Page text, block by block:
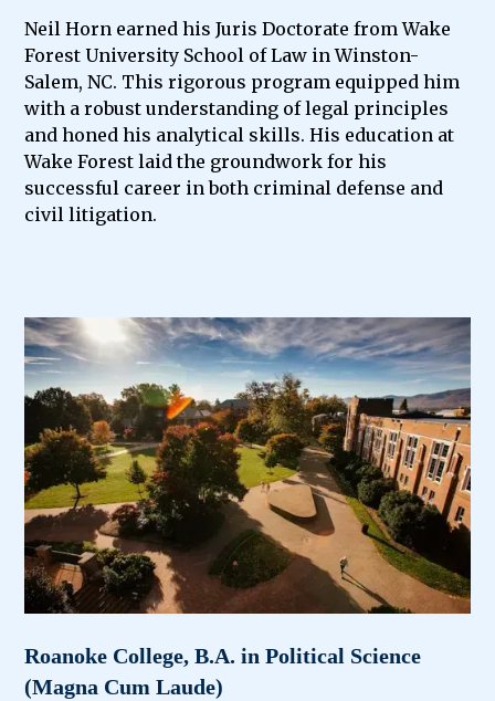
Neil Horn earned his Juris Doctorate from Wake
Forest University School of Law in Winston-
Salem, NC. This rigorous program equipped him
with a robust understanding of legal principles
and honed his analytical skills. His education at
Wake Forest laid the groundwork for his
successful career in both criminal defense and
civil litigation.
Roanoke College, B.A. in Political Science
(Magna Cum Laude)